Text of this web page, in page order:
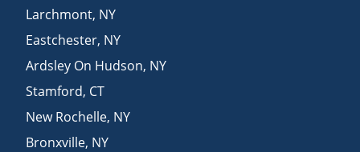
Larchmont, NY
Eastchester, NY
Ardsley On Hudson, NY
Stamford, CT
New Rochelle, NY
Bronxville, NY